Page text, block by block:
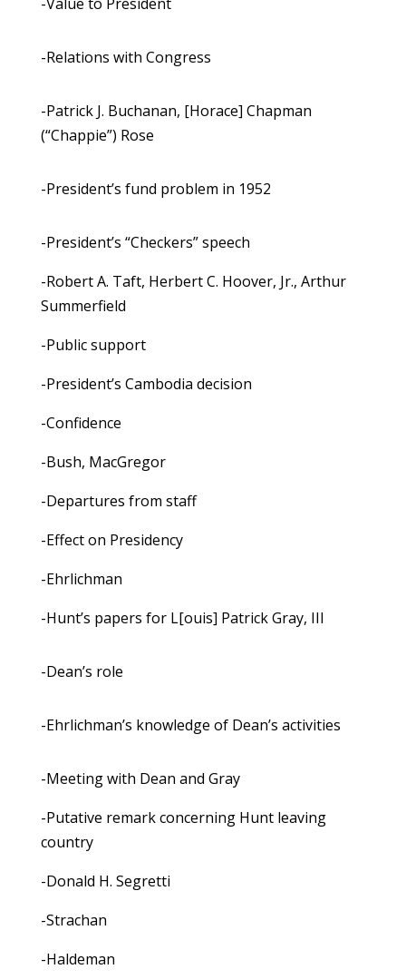
-Relations with Congress
-Patrick J. Buchanan, [Horace] Chapman
(“Chappie”) Rose
-President’s fund problem in 1952
-President’s “Checkers” speech
-Robert A. Taft, Herbert C. Hoover, Jr., Arthur
Summerfield
-Public support
-President’s Cambodia decision
-Confidence
-Bush, MacGregor
-Departures from staff
-Effect on Presidency
-Ehrlichman
-Hunt’s papers for L[ouis] Patrick Gray, III
-Dean’s role
-Ehrlichman’s knowledge of Dean’s activities
-Meeting with Dean and Gray
-Putative remark concerning Hunt leaving
country
-Donald H. Segretti
-Strachan
-Haldeman